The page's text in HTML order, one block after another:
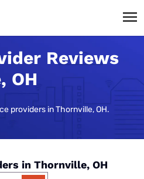
Reviews
OH
providers in Thornville, OH.
in Thornville, OH